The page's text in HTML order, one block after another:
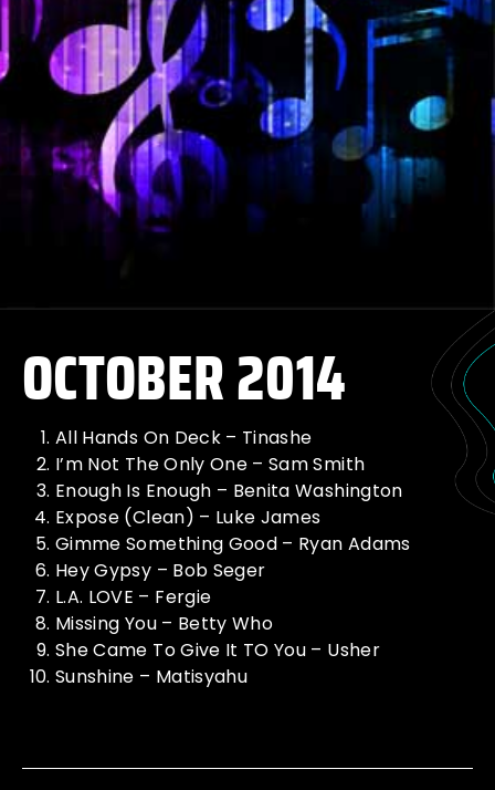
OCTOBER 2014
All Hands On Deck – Tinashe
I’m Not The Only One – Sam Smith
Enough Is Enough – Benita Washington
Expose (Clean) – Luke James
Gimme Something Good – Ryan Adams
Hey Gypsy – Bob Seger
L.A. LOVE – Fergie
Missing You – Betty Who
She Came To Give It TO You – Usher
Sunshine – Matisyahu